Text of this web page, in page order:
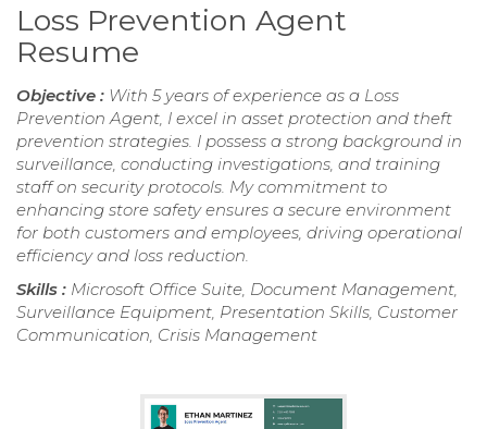
Loss Prevention Agent
Resume
Objective : With 5 years of experience as a Loss
Prevention Agent, I excel in asset protection and theft
prevention strategies. I possess a strong background in
surveillance, conducting investigations, and training
staff on security protocols. My commitment to
enhancing store safety ensures a secure environment
for both customers and employees, driving operational
efficiency and loss reduction.
Skills : Microsoft Office Suite, Document Management,
Surveillance Equipment, Presentation Skills, Customer
Communication, Crisis Management